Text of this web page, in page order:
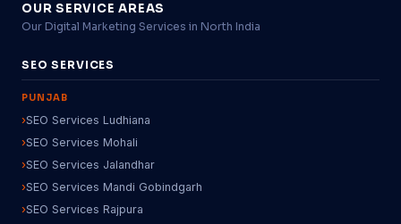
OUR SERVICE AREAS
Our Digital Marketing Services in North India
SEO SERVICES
PUNJAB
SEO Services Ludhiana
SEO Services Mohali
SEO Services Jalandhar
SEO Services Mandi Gobindgarh
SEO Services Rajpura